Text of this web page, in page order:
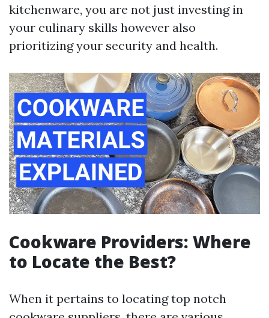
kitchenware, you are not just investing in
your culinary skills however also
prioritizing your security and health.
Cookware Providers: Where
to Locate the Best?
When it pertains to locating top notch